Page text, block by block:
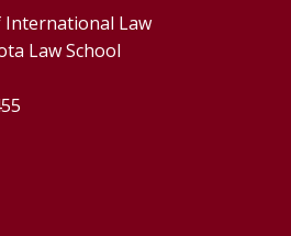
International Law
Law School